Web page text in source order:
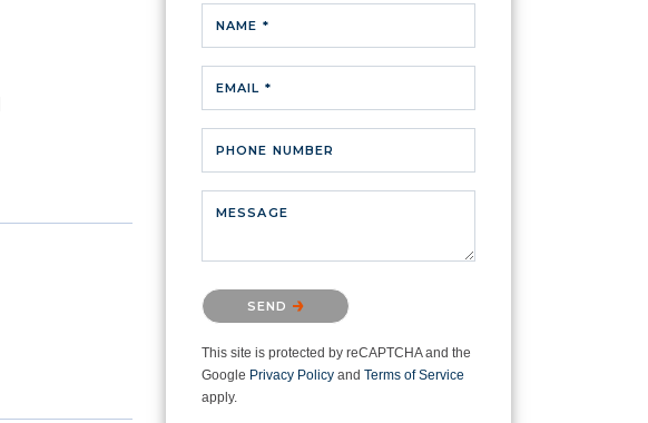
NAME *
EMAIL *
PHONE NUMBER
MESSAGE
Please confirm that you are not a
robot.
SEND
This site is protected by reCAPTCHA and the
Google Privacy Policy and Terms of Service
apply.